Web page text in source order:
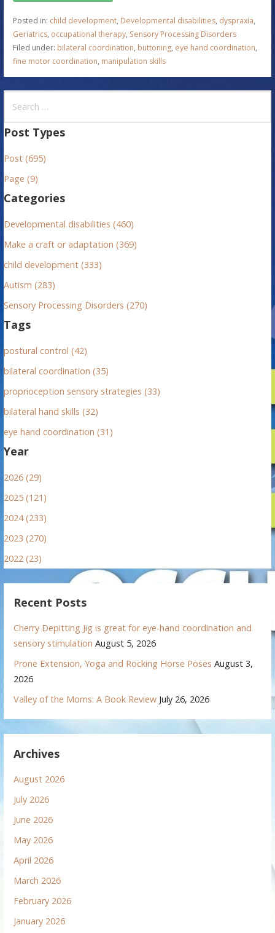
Posted in: child development, Developmental disabilities, dyspraxia,
Geriatrics, occupational therapy, Sensory Processing Disorders
Filed under: bilateral coordination, buttoning, eye hand coordination,
fine motor coordination, manipulation skills
a
c
h
o
r
Post Types
Post (695)
Page (9)
Categories
Developmental disabilities (460)
Make a craft or adaptation (369)
child development (333)
Autism (283)
Sensory Processing Disorders (270)
Tags
postural control (42)
bilateral coordination (35)
proprioception sensory strategies (33)
bilateral hand skills (32)
eye hand coordination (31)
Year
2026 (29)
2025 (121)
2024 (233)
2023 (270)
2022 (23)
Recent Posts
Cherry Depitting Jig is great for eye-hand coordination and
sensory stimulation August 5, 2026
Prone Extension, Yoga and Rocking Horse Poses August 3,
2026
Valley of the Moms: A Book Review July 26, 2026
Archives
August 2026
July 2026
June 2026
May 2026
April 2026
March 2026
February 2026
January 2026